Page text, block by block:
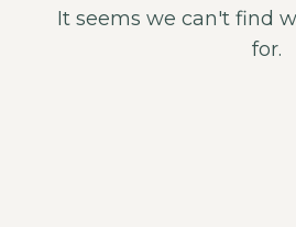
It seems we can't find
for.